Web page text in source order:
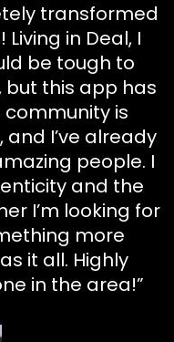
transformed
in Deal, I
be tough to
this app has
community is
I’ve already
people. I
and the
I’m looking for
more
it all. Highly
in the area!”